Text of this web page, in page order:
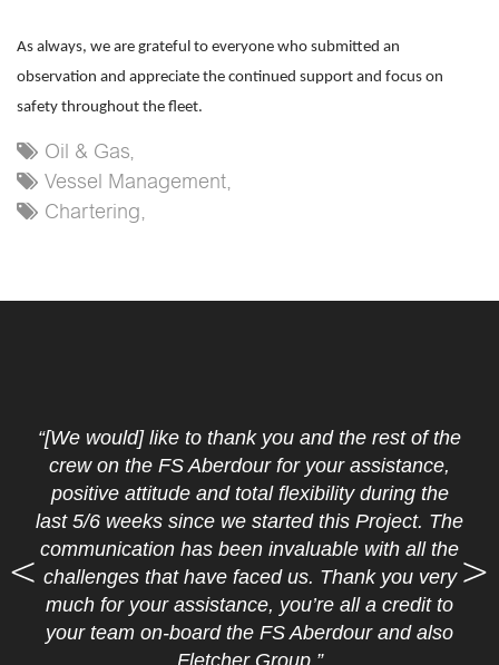
As always, we are grateful to everyone who submitted an
observation and appreciate the continued support and focus on
safety throughout the fleet.
Oil & Gas,
Vessel Management,
Chartering,
“[We would] like to thank you and the rest of the
crew on the FS Aberdour for your assistance,
positive attitude and total flexibility during the
last 5/6 weeks since we started this Project. The
communication has been invaluable with all the
challenges that have faced us. Thank you very
much for your assistance, you’re all a credit to
your team on-board the FS Aberdour and also
Fletcher Group.”